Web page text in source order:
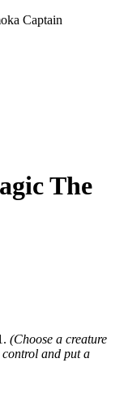
Captain
The
(Choose a creature
control and put a